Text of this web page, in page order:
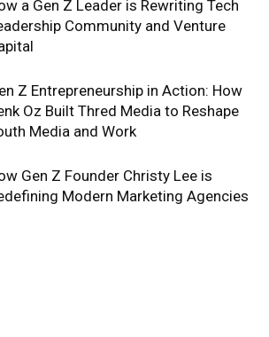
a Gen Z Leader is Rewriting Tech
Community and Venture
Z Entrepreneurship in Action: How
Oz Built Thred Media to Reshape
Media and Work
Gen Z Founder Christy Lee is
Modern Marketing Agencies